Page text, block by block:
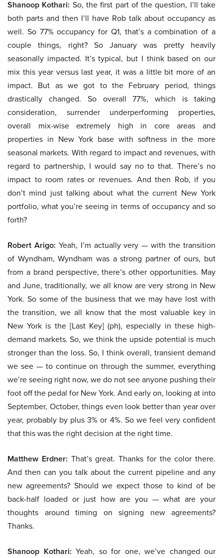
Shanoop Kothari: So, the first part of the question, I’ll take
both parts and then I’ll have Rob talk about occupancy as
well. So 77% occupancy for Q1, that’s a combination of a
couple things, right? So January was pretty heavily
seasonally impacted. It’s typical, but I think based on our
mix this year versus last year, it was a little bit more of an
impact. But as we got to the February period, things
drastically changed. So overall 77%, which is taking
consideration, surrender underperforming properties,
overall mix-wise extremely high in core areas and
properties in New York base with softness in the more
seasonal markets. With regard to impact and revenues, with
regard to partnership, I would say no to that. There’s no
impact to room rates or revenues. And then Rob, if you
don’t mind just talking about what the current New York
portfolio, what you’re seeing in terms of occupancy and so
forth?
Robert Arigo: Yeah, I’m actually very — with the transition
of Wyndham, Wyndham was a strong partner of ours, but
from a brand perspective, there’s other opportunities. May
and June, traditionally, we all know are very strong in New
York. So some of the business that we may have lost with
the transition, we all know that the most valuable key in
New York is the [Last Key] (ph), especially in these high-
demand markets. So, we think the upside potential is much
stronger than the loss. So, I think overall, transient demand
we see — to continue on through the summer, everything
we’re seeing right now, we do not see anyone pushing their
foot off the pedal for New York. And early on, looking at into
September, October, things even look better than year over
year, probably by plus 3% or 4%. So we feel very confident
that this was the right decision at the right time.
Matthew Erdner: That’s great. Thanks for the color there.
And then can you talk about the current pipeline and any
new agreements? Should we expect those to kind of be
back-half loaded or just how are you — what are your
thoughts around timing on signing new agreements?
Thanks.
Shanoop Kothari: Yeah, so for one, we’ve changed our